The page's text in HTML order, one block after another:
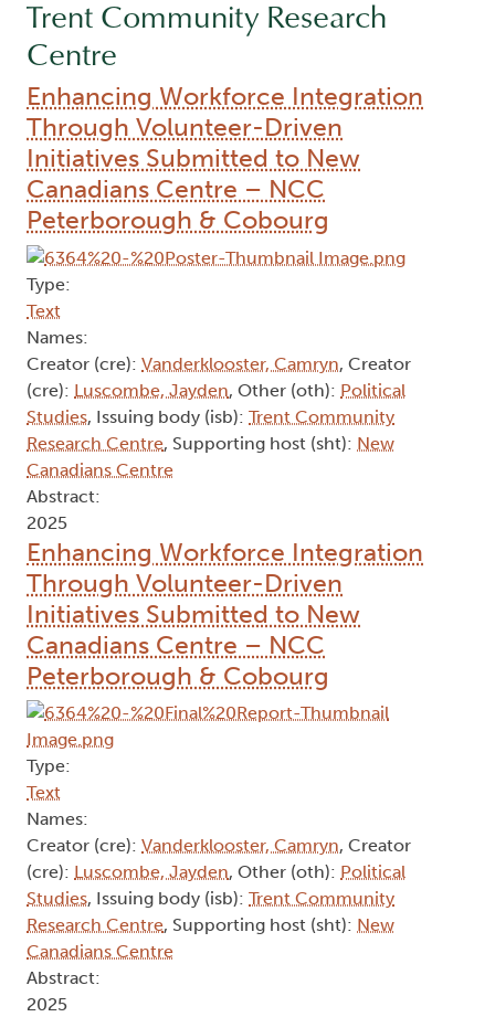
Trent Community Research
Centre
Enhancing Workforce Integration
Through Volunteer-Driven
Initiatives Submitted to New
Canadians Centre – NCC
Peterborough & Cobourg
Type:
Text
Names:
Creator (cre): Vanderklooster, Camryn, Creator
(cre): Luscombe, Jayden, Other (oth): Political
Studies, Issuing body (isb): Trent Community
Research Centre, Supporting host (sht): New
Canadians Centre
Abstract:
2025
Enhancing Workforce Integration
Through Volunteer-Driven
Initiatives Submitted to New
Canadians Centre – NCC
Peterborough & Cobourg
Type:
Text
Names:
Creator (cre): Vanderklooster, Camryn, Creator
(cre): Luscombe, Jayden, Other (oth): Political
Studies, Issuing body (isb): Trent Community
Research Centre, Supporting host (sht): New
Canadians Centre
Abstract:
2025